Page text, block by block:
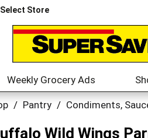
Select Store
Weekly Grocery Ads